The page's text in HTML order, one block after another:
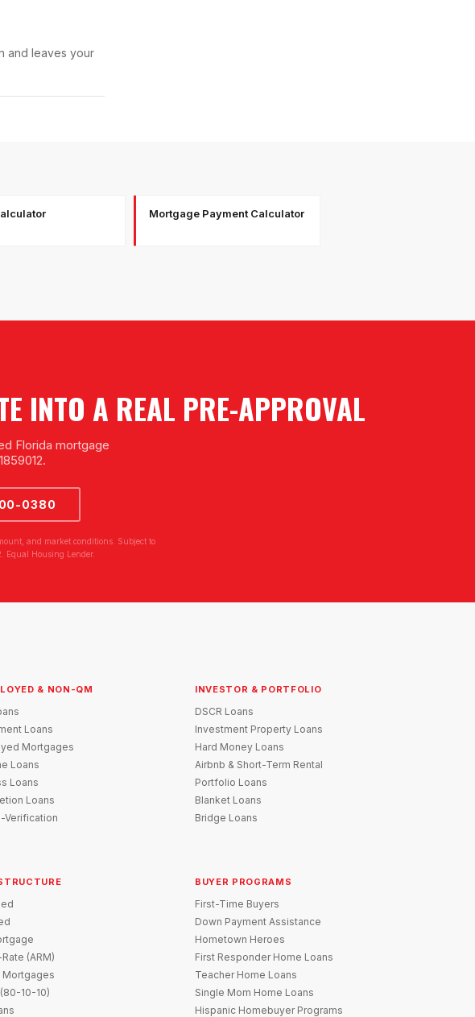
and leaves your
Mortgage Payment Calculator
INTO A REAL PRE-APPROVAL
Florida mortgage
0380
and market conditions. Subject to
Equal Housing Lender.
& NON-QM
Loans
Mortgages
Loans
Loans
Loans
Verification
INVESTOR & PORTFOLIO
DSCR Loans
Investment Property Loans
Hard Money Loans
Airbnb & Short-Term Rental
Portfolio Loans
Blanket Loans
Bridge Loans
(ARM)
Mortgages
10-10)
BUYER PROGRAMS
First-Time Buyers
Down Payment Assistance
Hometown Heroes
First Responder Home Loans
Teacher Home Loans
Single Mom Home Loans
Hispanic Homebuyer Programs